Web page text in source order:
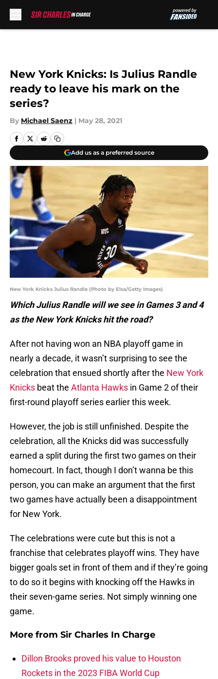
New York Knicks: Is Julius Randle
ready to leave his mark on the
series?
By Michael Saenz | May 28, 2021
Add us as a preferred source
New York Knicks Julius Randle (Photo by Elsa/Getty Images)
Which Julius Randle will we see in Games 3 and 4
as the New York Knicks hit the road?
After not having won an NBA playoff game in
nearly a decade, it wasn’t surprising to see the
celebration that ensued shortly after the New York
Knicks beat the Atlanta Hawks in Game 2 of their
first-round playoff series earlier this week.
However, the job is still unfinished. Despite the
celebration, all the Knicks did was successfully
earned a split during the first two games on their
homecourt. In fact, though I don’t wanna be this
person, you can make an argument that the first
two games have actually been a disappointment
for New York.
The celebrations were cute but this is not a
franchise that celebrates playoff wins. They have
bigger goals set in front of them and if they’re going
to do so it begins with knocking off the Hawks in
their seven-game series. Not simply winning one
game.
More from Sir Charles In Charge
Dillon Brooks proved his value to Houston
Rockets in the 2023 FIBA World Cup